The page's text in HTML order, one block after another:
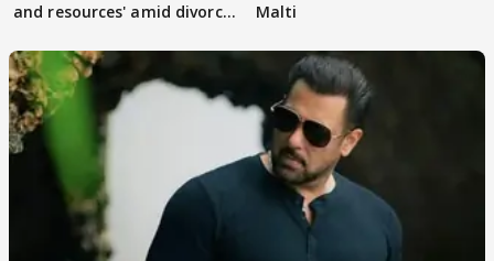
and resources' amid divorce
Malti